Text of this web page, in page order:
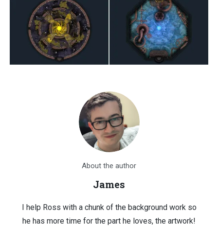
About the author
James
I help Ross with a chunk of the background work so
he has more time for the part he loves, the artwork!